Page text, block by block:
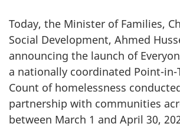
Today, the Minister of Families,
Social Development, Ahmed
announcing the launch of
a nationally coordinated Point-in-
Count of homelessness
partnership with communities
between March 1 and April 30,